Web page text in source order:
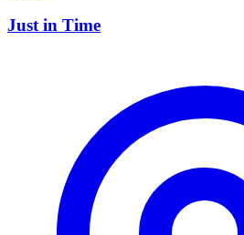
Just in Time